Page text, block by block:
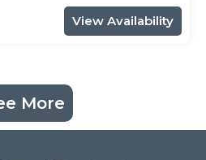
View Availability
More